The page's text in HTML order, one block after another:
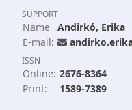
SUPPORT
Name Andirkó, Erika
E-mail:
ISSN
Online: 2676-8364
Print:
1589-7389